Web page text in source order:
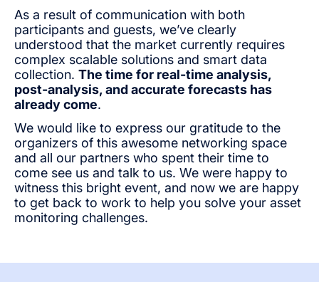
As a result of communication with both
participants and guests, we’ve clearly
understood that the market currently requires
complex scalable solutions and smart data
collection. The time for real-time analysis,
post-analysis, and accurate forecasts has
already come.
We would like to express our gratitude to the
organizers of this awesome networking space
and all our partners who spent their time to
come see us and talk to us. We were happy to
witness this bright event, and now we are happy
to get back to work to help you solve your asset
monitoring challenges.